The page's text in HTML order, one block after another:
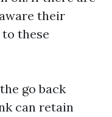
their
these
go back
can retain